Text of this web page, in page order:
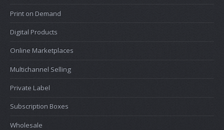
Print on Demand
Digital Products
Online Marketplaces
Multichannel Selling
Private Label
Subscription Boxes
Wholesale